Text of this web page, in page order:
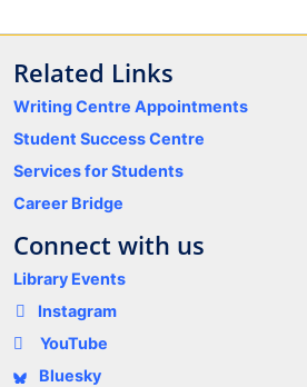
Related Links
Writing Centre Appointments
Student Success Centre
Services for Students
Career Bridge
Connect with us
Library Events
Instagram
YouTube
Bluesky